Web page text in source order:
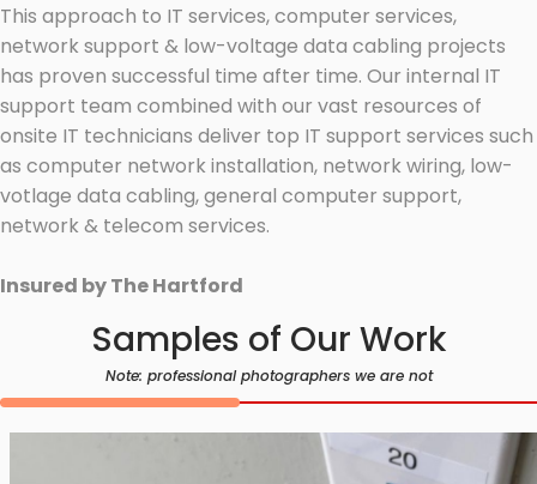
This approach to IT services, computer services,
network support & low-voltage data cabling projects
has proven successful time after time. Our internal IT
support team combined with our vast resources of
onsite IT technicians deliver top IT support services such
as computer network installation, network wiring, low-
votlage data cabling, general computer support,
network & telecom services.
Insured by The Hartford
Samples of Our Work
Note: professional photographers we are not